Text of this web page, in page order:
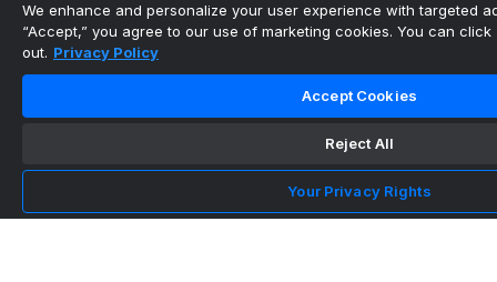
Angels DFA Soler in final year of $42M contract
We enhance and personalize your user experience with targeted
“Accept,” you agree to our use of marketing cookies. You can click
out. Privacy Policy
Accept Cookies
Reject All
Your Privacy Rights